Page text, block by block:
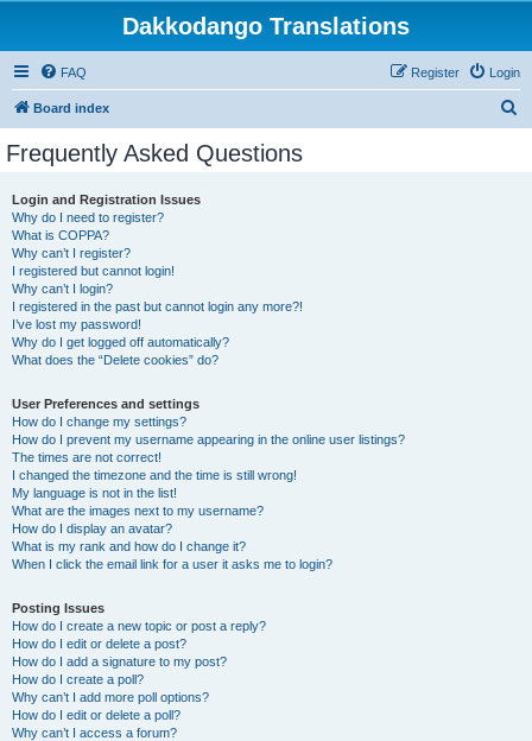
Dakkodango Translations
FAQ Login
Register
Board index
Frequently Asked Questions
Login and Registration Issues
Why do I need to register?
What is COPPA?
Why can’t I register?
I registered but cannot login!
Why can’t I login?
I registered in the past but cannot login any more?!
I’ve lost my password!
Why do I get logged off automatically?
What does the “Delete cookies” do?
User Preferences and settings
How do I change my settings?
How do I prevent my username appearing in the online user listings?
The times are not correct!
I changed the timezone and the time is still wrong!
My language is not in the list!
What are the images next to my username?
How do I display an avatar?
What is my rank and how do I change it?
When I click the email link for a user it asks me to login?
Posting Issues
How do I create a new topic or post a reply?
How do I edit or delete a post?
How do I add a signature to my post?
How do I create a poll?
Why can’t I add more poll options?
How do I edit or delete a poll?
Why can’t I access a forum?